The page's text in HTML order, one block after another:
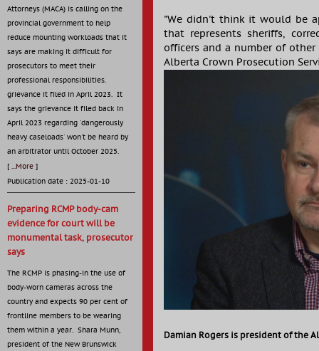
Attorneys (MACA) is calling on the
provincial government to help
reduce mounting workloads that it
says are making it difficult for
prosecutors to meet their
professional responsibilities.
grievance it filed in April 2023. It
says the grievance it filed back in
April 2023 regarding 'dangerously
heavy caseloads' won't be heard by
an arbitrator until October 2025.
[ ...More ]
Publication date : 2025-01-10
Preparing RCMP body-cam
evidence for court will be
monumental task, prosecutor
says
The RCMP is phasing-in the use of
body-worn cameras across the
country and expects 90 per cent of
frontline members to be wearing
them within a year. Shara Munn,
president of the New Brunswick
"We didn't think it would be
that represents sheriffs,
officers and a number of
Alberta Crown Prosecution
Damian Rogers is president of the